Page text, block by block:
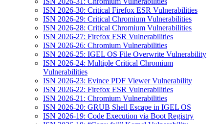
ISN 2026-30: Critical Firefox ESR Vulnerabilities
ISN 2026-29: Critical Chromium Vulnerabilities
ISN 2026-28: Critical Chromium Vulnerabilities
ISN 2026-27: Firefox ESR Vulnerabilities
ISN 2026-26: Chromium Vulnerabilities
ISN 2026-25: IGEL OS File Overwrite Vulnerability
ISN 2026-24: Multiple Critical Chromium
Vulnerabilities
ISN 2026-23: Evince PDF Viewer Vulnerability
ISN 2026-22: Firefox ESR Vulnerabilities
ISN 2026-21: Chromium Vulnerabilities
ISN 2026-20: GRUB Shell Escape in IGEL OS
ISN 2026-19: Code Execution via Boot Registry